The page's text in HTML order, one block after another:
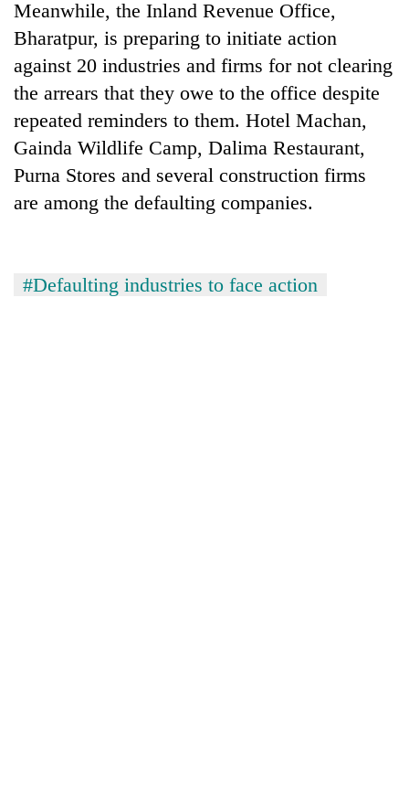
again
55
young
leaders
selected
for
2026
USYC
Nepal
Rain
to
across
west
You
Meanwhile, the Inland Revenue Office,
Bharatpur, is preparing to initiate action
against 20 industries and firms for not clearing
the arrears that they owe to the office despite
repeated reminders to them. Hotel Machan,
Gainda Wildlife Camp, Dalima Restaurant,
Purna Stores and several construction firms
are among the defaulting companies.
#Defaulting industries to face action